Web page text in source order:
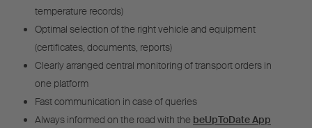
temperature records)
Optimal selection of the right vehicle and equipment
(certificates, documents, reports)
Clearly arranged central monitoring of transport orders in
one platform
Fast communication in case of queries
Always informed on the road with the beUpToDate App